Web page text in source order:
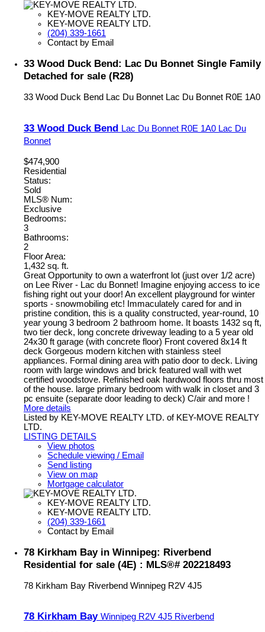
KEY-MOVE REALTY LTD.
KEY-MOVE REALTY LTD.
(204) 339-1661
Contact by Email
33 Wood Duck Bend: Lac Du Bonnet Single Family
Detached for sale (R28)
33 Wood Duck Bend Lac Du Bonnet Lac Du Bonnet R0E 1A0
33 Wood Duck Bend Lac Du Bonnet R0E 1A0 Lac Du
Bonnet
$474,900
Residential
Status:
Sold
MLS® Num:
Exclusive
Bedrooms:
3
Bathrooms:
2
Floor Area:
1,432 sq. ft.
Great Opportunity to own a waterfront lot (just over 1/2 acre)
on Lee River - Lac du Bonnet! Imagine enjoying access to ice
fishing right out your door! An excellent playground for winter
sports - snowmobiling etc! Immaculately cared for and in
pristine condition, this is a quality constructed, year-round, 10
year young 3 bedroom 2 bathroom home. It boasts 1432 sq ft,
two tier deck, long concrete driveway leading to a 5 year old
24x30 ft garage (with concrete floor) Front covered 8x14 ft
deck Gorgeous modern kitchen with stainless steel
appliances. Formal dining area with patio door to deck. Living
room with large windows and brick featured wall with wet
certified woodstove. Refinished oak hardwood floors thru most
of the house. large primary bedroom with walk in closet and 3
pc ensuite (separate door leading to deck) C/air and more !
More details
Listed by KEY-MOVE REALTY LTD. of KEY-MOVE REALTY
LTD.
LISTING DETAILS
View photos
Schedule viewing / Email
Send listing
View on map
Mortgage calculator
KEY-MOVE REALTY LTD.
KEY-MOVE REALTY LTD.
(204) 339-1661
Contact by Email
78 Kirkham Bay in Winnipeg: Riverbend
Residential for sale (4E) : MLS®# 202218493
78 Kirkham Bay Riverbend Winnipeg R2V 4J5
78 Kirkham Bay Winnipeg R2V 4J5 Riverbend